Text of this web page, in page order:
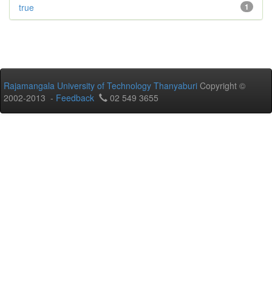
1
true
Rajamangala University of Technology Thanyaburi Copyright ©
2002-2013 - Feedback 02 549 3655